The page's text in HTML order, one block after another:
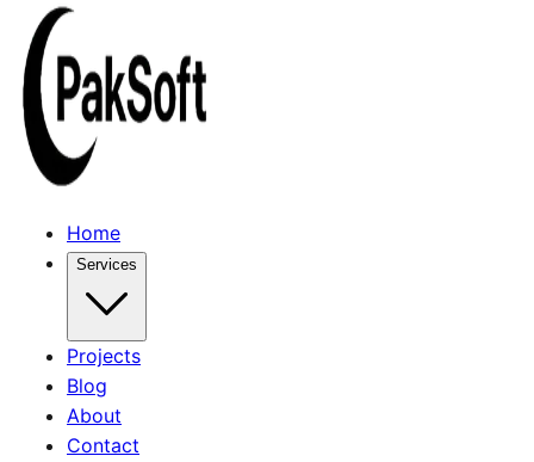
Home
Services
Projects
Blog
About
Contact